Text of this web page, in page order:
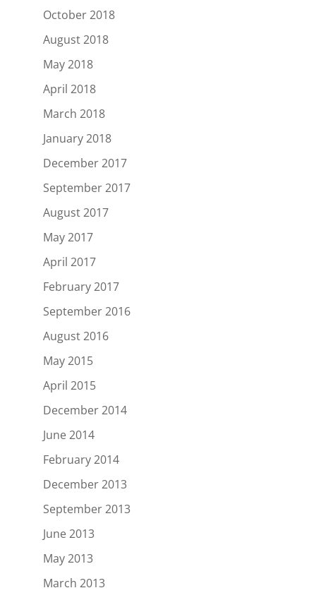
October 2018
August 2018
May 2018
April 2018
March 2018
January 2018
December 2017
September 2017
August 2017
May 2017
April 2017
February 2017
September 2016
August 2016
May 2015
April 2015
December 2014
June 2014
February 2014
December 2013
September 2013
June 2013
May 2013
March 2013